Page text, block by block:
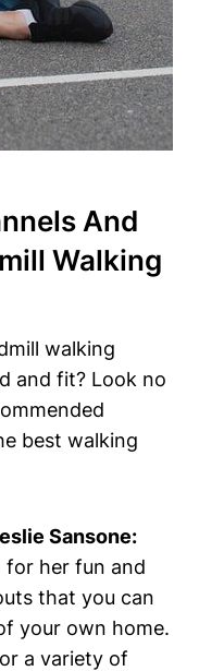
And
Walking
walking
and fit? Look no
best walking
Sansone:
for her fun and
that you can
your own home.
a variety of